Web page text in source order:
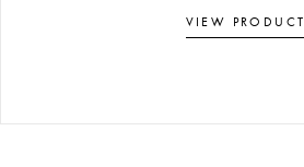
VIEW PRODUCT